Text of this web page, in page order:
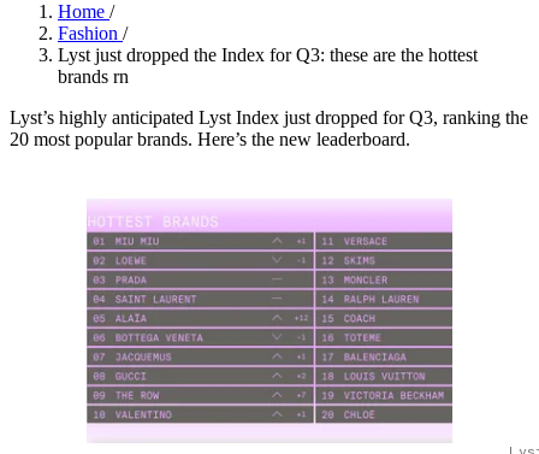
Home /
Fashion /
Lyst just dropped the Index for Q3: these are the hottest
brands rn
Lyst’s highly anticipated Lyst Index just dropped for Q3, ranking the
20 most popular brands. Here’s the new leaderboard.